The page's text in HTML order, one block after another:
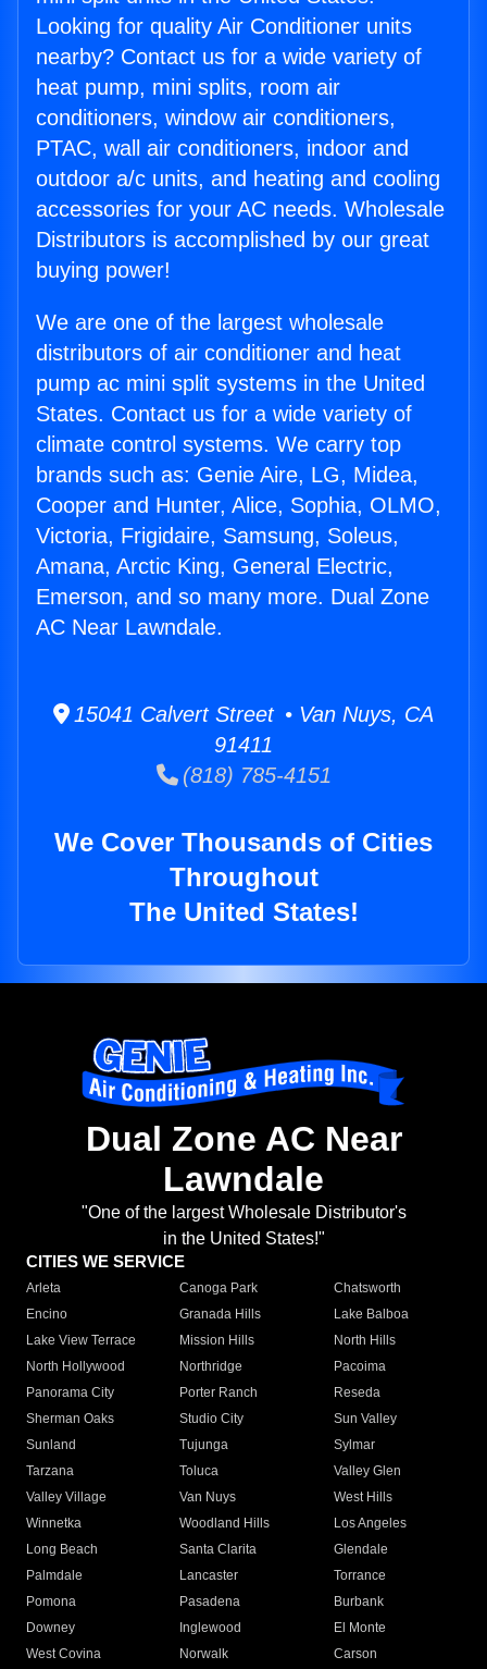
Looking for quality Air Conditioner units
nearby? Contact us for a wide variety of
heat pump, mini splits, room air
conditioners, window air conditioners,
PTAC, wall air conditioners, indoor and
outdoor a/c units, and heating and cooling
accessories for your AC needs. Wholesale
Distributors is accomplished by our great
buying power!
We are one of the largest wholesale
distributors of air conditioner and heat
pump ac mini split systems in the United
States. Contact us for a wide variety of
climate control systems. We carry top
brands such as: Genie Aire, LG, Midea,
Cooper and Hunter, Alice, Sophia, OLMO,
Victoria, Frigidaire, Samsung, Soleus,
Amana, Arctic King, General Electric,
Emerson, and so many more. Dual Zone
AC Near Lawndale.
15041 Calvert Street • Van Nuys, CA
91411
(818) 785-4151
We Cover Thousands of Cities
Throughout
The United States!
Dual Zone AC Near
Lawndale
"One of the largest Wholesale Distributor's
in the United States!"
CITIES WE SERVICE
Arleta Canoga Park
Chatsworth
Encino
Granada Hills
Lake Balboa
Lake View Terrace
Mission Hills
North Hills
North Hollywood
Northridge
Pacoima
Panorama City
Porter Ranch
Reseda
Sherman Oaks
Studio City
Sun Valley
Sunland
Tujunga
Sylmar
Tarzana
Toluca
Valley Glen
Valley Village
Van Nuys
West Hills
Winnetka
Woodland Hills
Los Angeles
Long Beach
Santa Clarita
Glendale
Palmdale
Lancaster
Torrance
Pomona
Pasadena
Burbank
Downey
Inglewood
El Monte
West Covina
Norwalk
Carson